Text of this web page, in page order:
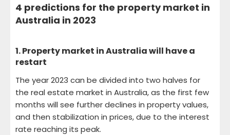
4 predictions for the property market in
Australia in 2023
1.Property market in Australia will have a
restart
The year 2023 can be divided into two halves for
the real estate market in Australia, as the first few
months will see further declines in property values,
and then stabilization in prices, due to the interest
rate reaching its peak.